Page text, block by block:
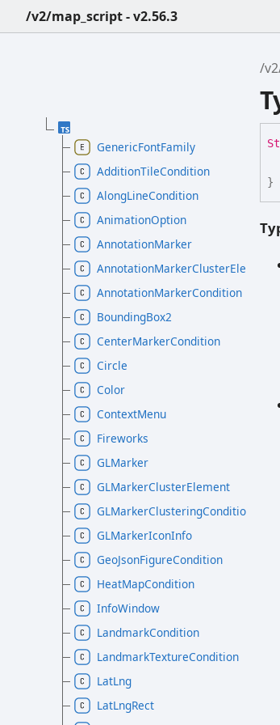
/v2/map_script - v2.56.3
/
}
GenericFontFamily
AdditionTileCondition
AlongLineCondition
AnimationOption
AnnotationMarker
AnnotationMarkerClusterElement
AnnotationMarkerCondition
BoundingBox2
CenterMarkerCondition
Circle
Color
ContextMenu
Fireworks
GLMarker
GLMarkerClusterElement
GLMarkerClusteringCondition
GLMarkerIconInfo
GeoJsonFigureCondition
HeatMapCondition
InfoWindow
LandmarkCondition
LandmarkTextureCondition
LatLng
LatLngRect